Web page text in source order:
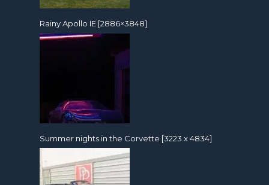
Rainy Apollo IE [2886×3848]
Summer nights in the Corvette [3223 x 4834]